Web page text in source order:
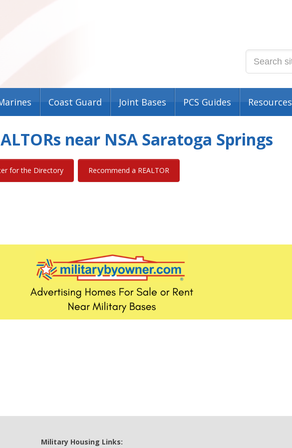
Coast Guard Joint Bases PCS Guides Resources
near NSA Saratoga Springs
for the Directory Recommend a REALTOR
Military Housing Links: